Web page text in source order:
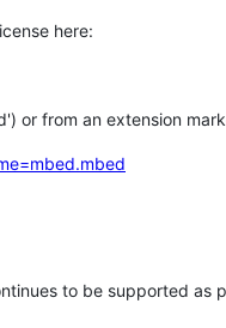
here:
or from an extension
to be supported as